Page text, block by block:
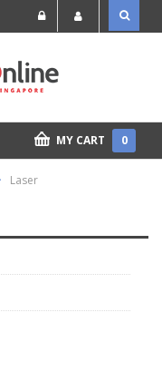
MY CART 0
Laser